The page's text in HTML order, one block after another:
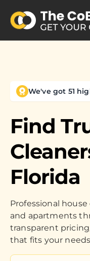
We've got 51
Find
Florida
Professional
and apartments
transparent
that fits your